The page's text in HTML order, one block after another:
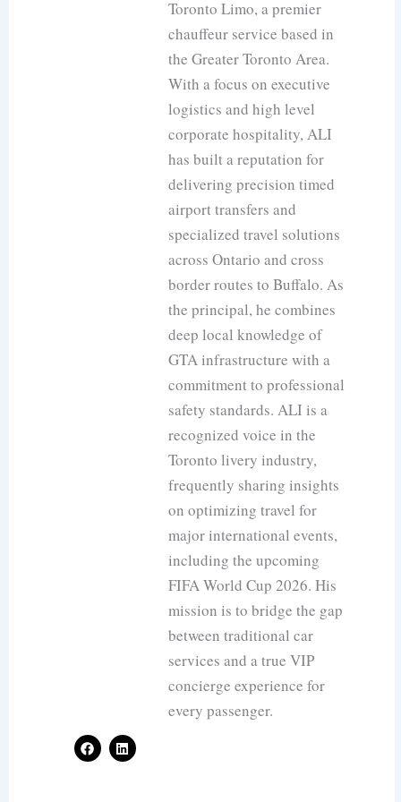
Toronto Limo, a premier
chauffeur service based in
the Greater Toronto Area.
With a focus on executive
logistics and high level
corporate hospitality, ALI
has built a reputation for
delivering precision timed
airport transfers and
specialized travel solutions
across Ontario and cross
border routes to Buffalo. As
the principal, he combines
deep local knowledge of
GTA infrastructure with a
commitment to professional
safety standards. ALI is a
recognized voice in the
Toronto livery industry,
frequently sharing insights
on optimizing travel for
major international events,
including the upcoming
FIFA World Cup 2026. His
mission is to bridge the gap
between traditional car
services and a true VIP
concierge experience for
every passenger.
F
a
c
L
i
n